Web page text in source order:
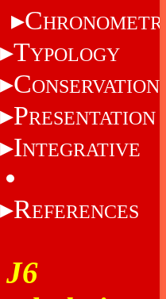
CHRONOMETRY
TYPOLOGY
CONSERVATION
PRESENTATION
INTEGRATIVE
REFERENCES
J6